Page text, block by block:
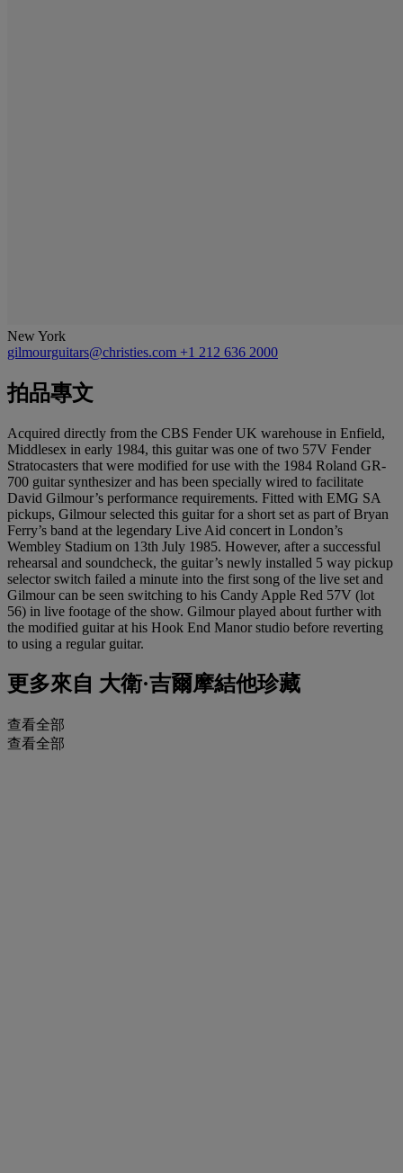
New York
gilmourguitars@christies.com +1 212 636 2000
拍品專文
Acquired directly from the CBS Fender UK warehouse in Enfield,
Middlesex in early 1984, this guitar was one of two 57V Fender
Stratocasters that were modified for use with the 1984 Roland GR-
700 guitar synthesizer and has been specially wired to facilitate
David Gilmour’s performance requirements. Fitted with EMG SA
pickups, Gilmour selected this guitar for a short set as part of Bryan
Ferry’s band at the legendary Live Aid concert in London’s
Wembley Stadium on 13th July 1985. However, after a successful
rehearsal and soundcheck, the guitar’s newly installed 5 way pickup
selector switch failed a minute into the first song of the live set and
Gilmour can be seen switching to his Candy Apple Red 57V (lot
56) in live footage of the show. Gilmour played about further with
the modified guitar at his Hook End Manor studio before reverting
to using a regular guitar.
更多來自 大衛·吉爾摩結他珍藏
查看全部
查看全部